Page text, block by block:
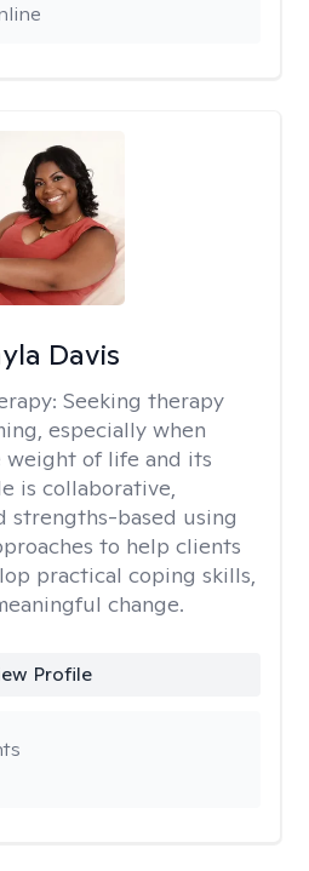
Davis
Seeking therapy
especially when
of life and its
is collaborative,
strengths-based using
to help clients
practical coping skills,
change.
Profile